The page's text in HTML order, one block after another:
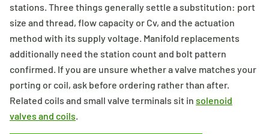
stations. Three things generally settle a substitution: port
size and thread, flow capacity or Cv, and the actuation
method with its supply voltage. Manifold replacements
additionally need the station count and bolt pattern
confirmed. If you are unsure whether a valve matches your
porting or coil, ask before ordering rather than after.
Related coils and small valve terminals sit in solenoid
valves and coils.